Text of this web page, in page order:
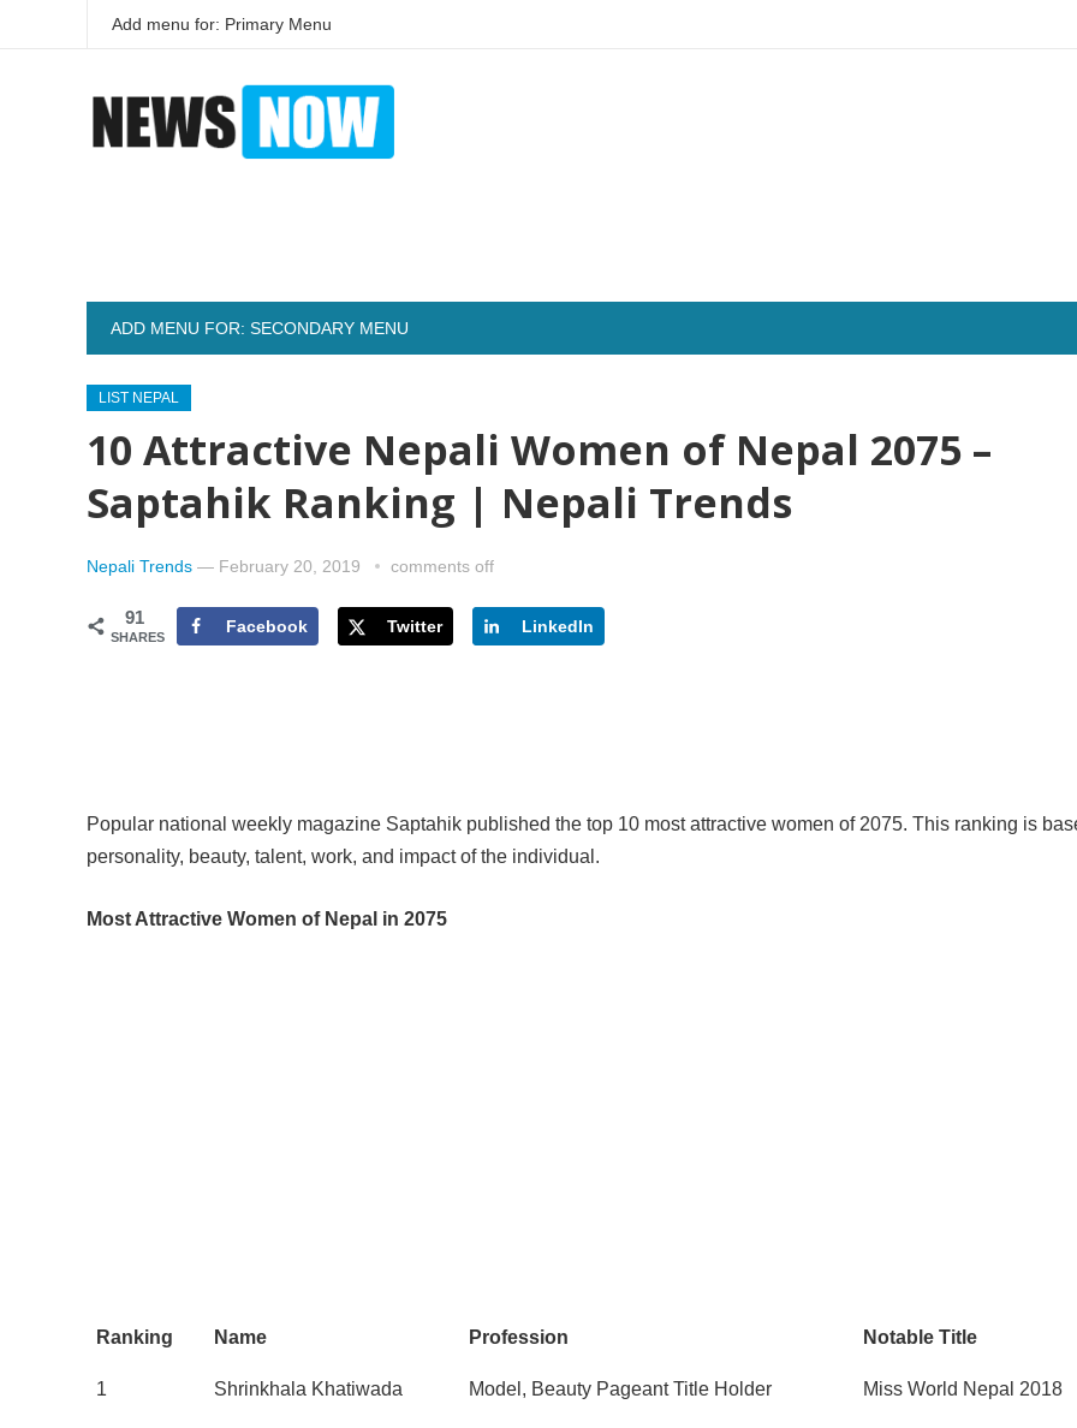
Add menu for: Primary Menu
ADD MENU FOR: SECONDARY MENU
LIST NEPAL
10 Attractive Nepali Women of Nepal 2075 –
Saptahik Ranking | Nepali Trends
Nepali Trends — February 20, 2019 comments off
91
SHARES
Facebook Twitter LinkedIn
Popular national weekly magazine Saptahik published the top 10 most attractive women of 2075. This ranking is
personality, beauty, talent, work, and impact of the individual.
Most Attractive Women of Nepal in 2075
Ranking Name Profession Notable Title
1 Shrinkhala Khatiwada Model, Beauty Pageant Title Holder Miss World Nepal 2018